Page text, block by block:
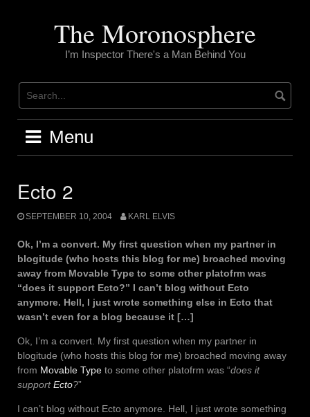
The Moronosphere
I’m Inspector There's a Man Behind You
Menu
Ecto 2
SEPTEMBER 10, 2004 KARL ELVIS
Ok, I’m a convert. My first question when my partner in
blogitude (who hosts this blog for me) broached moving
away from Movable Type to some other platofrm was
“does it support Ecto?” I can’t blog without Ecto
anymore. Hell, I just wrote something else in Ecto that
wasn’t even for a blog because it […]
Ok, I’m a convert. My first question when my partner in
blogitude (who hosts this blog for me) broached moving away
from Movable Type to some other platofrm was “does it
supportEcto?”
I can’t blog without Ecto anymore. Hell, I just wrote something